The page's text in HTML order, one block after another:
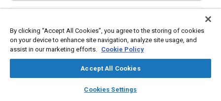
library_books auto_awesome
SAE AI Chat
Reducing the number of traffic accidents is a declared target of
By clicking “Accept All Cookies”, you agree to the storing of cookies
on your device to enhance site navigation, analyze site usage, and
assist in our marketing efforts. Cookie Policy
Accept All Cookies
Cookies Settings